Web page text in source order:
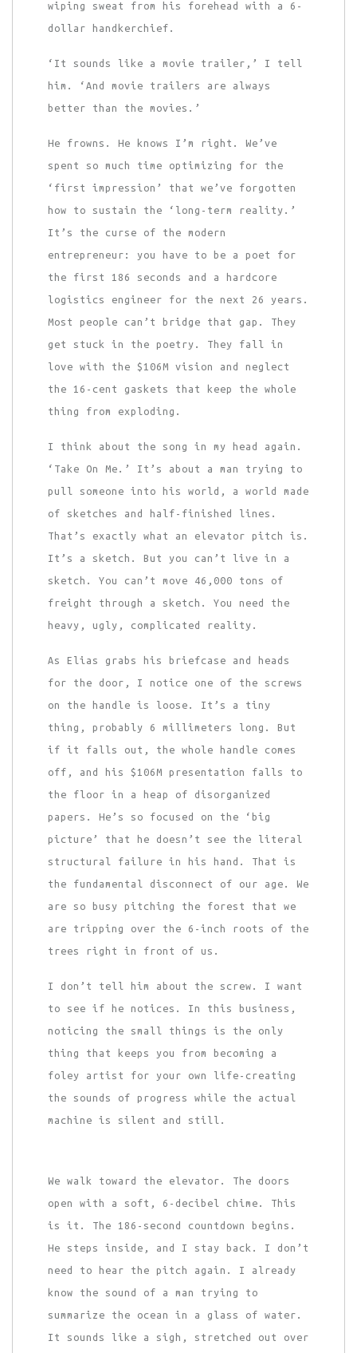
wiping sweat from his forehead with a 6-
dollar handkerchief.
‘It sounds like a movie trailer,’ I tell
him. ‘And movie trailers are always
better than the movies.’
He frowns. He knows I’m right. We’ve
spent so much time optimizing for the
‘first impression’ that we’ve forgotten
how to sustain the ‘long-term reality.’
It’s the curse of the modern
entrepreneur: you have to be a poet for
the first 186 seconds and a hardcore
logistics engineer for the next 26 years.
Most people can’t bridge that gap. They
get stuck in the poetry. They fall in
love with the $106M vision and neglect
the 16-cent gaskets that keep the whole
thing from exploding.
I think about the song in my head again.
‘Take On Me.’ It’s about a man trying to
pull someone into his world, a world made
of sketches and half-finished lines.
That’s exactly what an elevator pitch is.
It’s a sketch. But you can’t live in a
sketch. You can’t move 46,000 tons of
freight through a sketch. You need the
heavy, ugly, complicated reality.
As Elias grabs his briefcase and heads
for the door, I notice one of the screws
on the handle is loose. It’s a tiny
thing, probably 6 millimeters long. But
if it falls out, the whole handle comes
off, and his $106M presentation falls to
the floor in a heap of disorganized
papers. He’s so focused on the ‘big
picture’ that he doesn’t see the literal
structural failure in his hand. That is
the fundamental disconnect of our age. We
are so busy pitching the forest that we
are tripping over the 6-inch roots of the
trees right in front of us.
I don’t tell him about the screw. I want
to see if he notices. In this business,
noticing the small things is the only
thing that keeps you from becoming a
foley artist for your own life-creating
the sounds of progress while the actual
machine is silent and still.
We walk toward the elevator. The doors
open with a soft, 6-decibel chime. This
is it. The 186-second countdown begins.
He steps inside, and I stay back. I don’t
need to hear the pitch again. I already
know the sound of a man trying to
summarize the ocean in a glass of water.
It sounds like a sigh, stretched out over